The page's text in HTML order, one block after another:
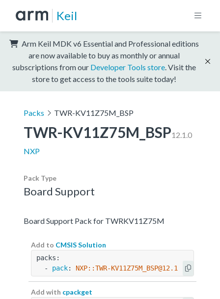
Keil
Arm Keil MDK v6 Essential and Professional editions
are now available to buy as monthly or annual
subscriptions from our Developer Tools store . Visit the
store to get access to the tools suite today!
Packs TWR-KV11Z75M_BSP
TWR-KV11Z75M_BSP12.1.0
NXP
Pack Type
Board Support
Board Support Pack for TWRKV11Z75M
Add to CMSIS Solution
packs:
  -
pack: NXP::TWR-KV11Z75M_BSP@12.1.0
Add with cpackget